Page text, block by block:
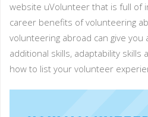
website uVolunteer that is full of
career benefits of volunteering
volunteering abroad can give you
additional skills, adaptability
how to list your volunteer